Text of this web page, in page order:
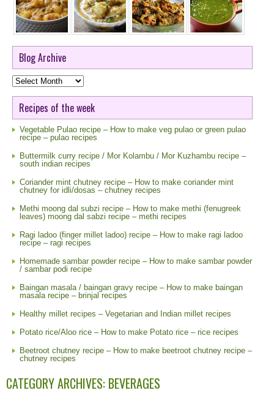
Blog Archive
Blog
Archive
Recipes of the week
Vegetable Pulao recipe – How to make veg pulao or green pulao
recipe – pulao recipes
Buttermilk curry recipe / Mor Kolambu / Mor Kuzhambu recipe –
south indian recipes
Coriander mint chutney recipe – How to make coriander mint
chutney for idli/dosas – chutney recipes
Methi moong dal subzi recipe – How to make methi (fenugreek
leaves) moong dal sabzi recipe – methi recipes
Ragi ladoo (finger millet ladoo) recipe – How to make ragi ladoo
recipe – ragi recipes
Homemade sambar powder recipe – How to make sambar powder
/ sambar podi recipe
Baingan masala / baingan gravy recipe – How to make baingan
masala recipe – brinjal recipes
Healthy millet recipes – Vegetarian and Indian millet recipes
Potato rice/Aloo rice – How to make Potato rice – rice recipes
Beetroot chutney recipe – How to make beetroot chutney recipe –
chutney recipes
CATEGORY ARCHIVES: BEVERAGES